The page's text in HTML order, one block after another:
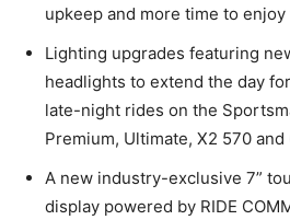
upkeep and more time to
Lighting upgrades featuring
headlights to extend the day
late-night rides on the
Premium, Ultimate, X2 570
A new industry-exclusive 7”
display powered by RIDE